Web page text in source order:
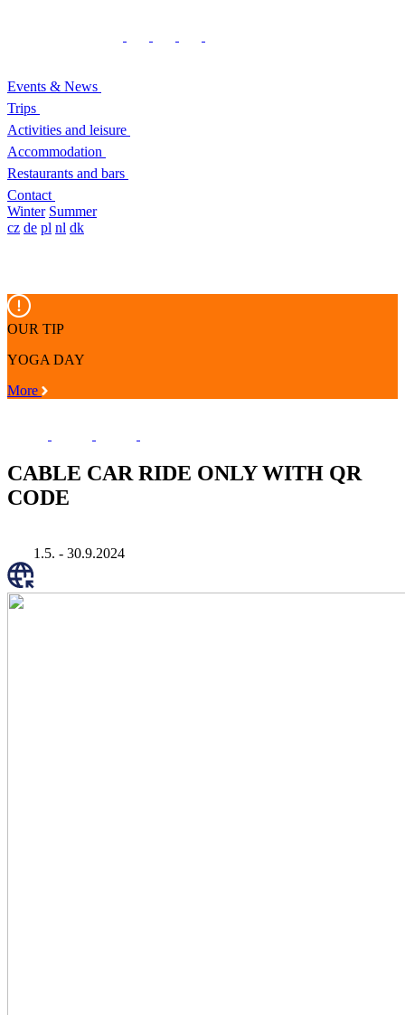
Events & News
Trips
Activities and leisure
Accommodation
Restaurants and bars
Contact
Winter Summer
cz de pl nl dk
OUR TIP
YOGA DAY
More
CABLE CAR RIDE ONLY WITH QR
CODE
1.5. - 30.9.2024